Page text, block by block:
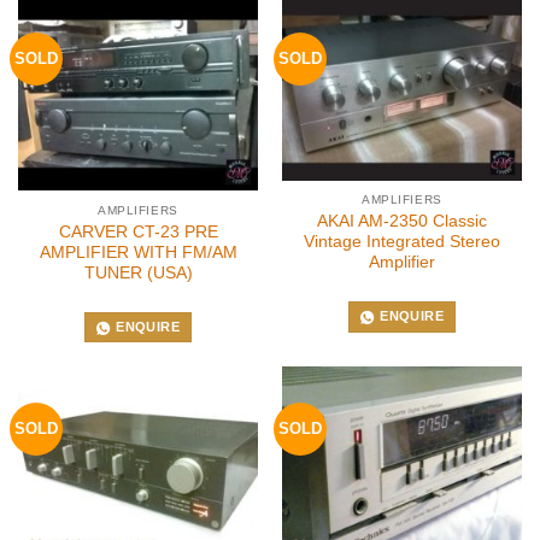
SOLD
AMPLIFIERS
CARVER CT-23 PRE
AMPLIFIER WITH FM/AM
TUNER (USA)
ENQUIRE
SOLD
AMPLIFIERS
AKAI AM-2350 Classic
Vintage Integrated Stereo
Amplifier
ENQUIRE
SOLD SOLD